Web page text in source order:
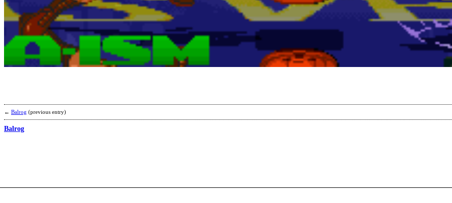
← Balrog (previous entry)
Balrog